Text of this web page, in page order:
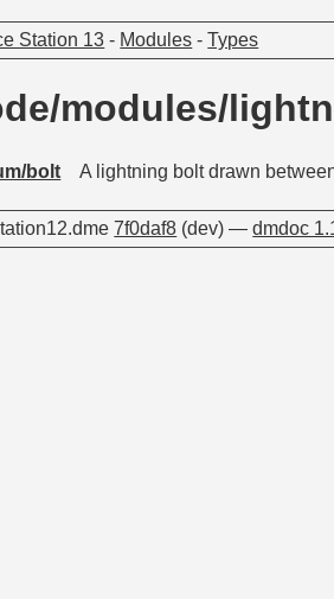
Station 13 - Modules -Types
modules/
bolt A lightning bolt drawn
7f0daf8 (dev) —dmdoc